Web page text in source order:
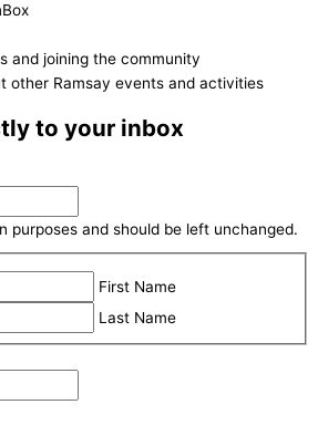
and joining the community
other Ramsay events and activities
to your inbox
purposes and should be left unchanged.
First Name
Last Name